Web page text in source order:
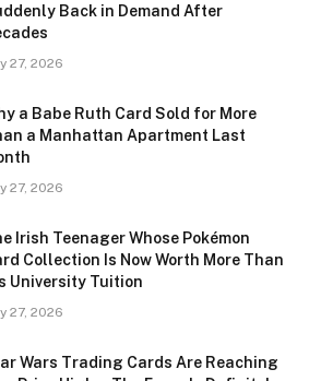
Back in Demand After
27, 2026
a Babe Ruth Card Sold for More
a Manhattan Apartment Last
27, 2026
Irish Teenager Whose Pokémon
Collection Is Now Worth More Than
University Tuition
27, 2026
Wars Trading Cards Are Reaching